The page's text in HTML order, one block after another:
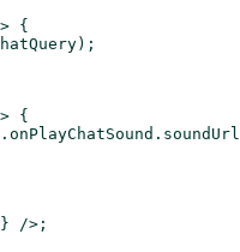
{
{
/>;